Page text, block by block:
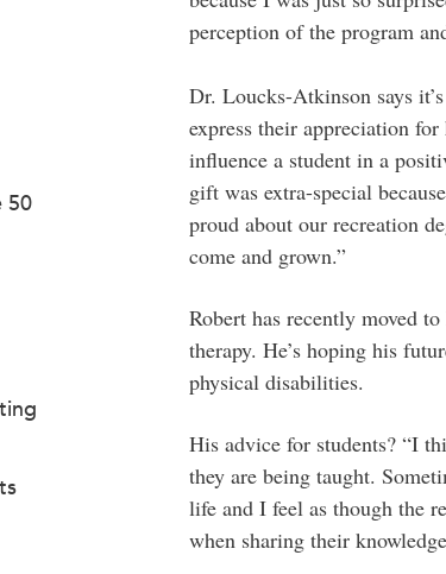
perception of the program
Dr. Loucks-Atkinson says
express their appreciation
influence a student in a
gift was extra-special
proud about our recreation
come and grown.”
Robert has recently moved
therapy. He’s hoping his
physical disabilities.
His advice for students? “I
they are being taught.
life and I feel as though the
when sharing their
50